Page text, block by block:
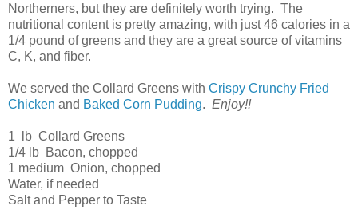
Northerners, but they are definitely worth trying. The
nutritional content is pretty amazing, with just 46 calories in a
1/4 pound of greens and they are a great source of vitamins
C, K, and fiber.
We served the Collard Greens with Crispy Crunchy Fried
Chicken and Baked Corn Pudding. Enjoy!!
1 lb Collard Greens
1/4 lb Bacon, chopped
1 medium Onion, chopped
Water, if needed
Salt and Pepper to Taste